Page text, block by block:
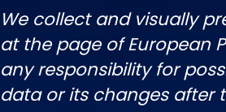
We collect and visually
at the page of European
any responsibility for
data or its changes after